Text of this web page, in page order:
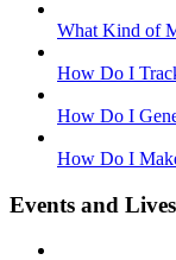
What Kind of
How Do I
How Do I
How Do I
Events and